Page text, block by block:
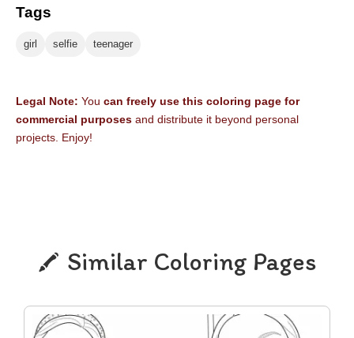
Tags
girl selfie teenager
Legal Note: You can freely use this coloring page for
commercial purposes and distribute it beyond personal
projects. Enjoy!
Similar Coloring Pages